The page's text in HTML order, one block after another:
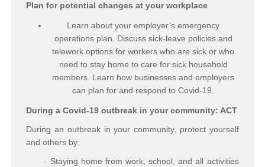
Plan for potential changes at your workplace
Learn about your employer’s emergency
operations plan. Discuss sick-leave policies and
telework options for workers who are sick or who
need to stay home to care for sick household
members. Learn how businesses and employers
can plan for and respond to Covid-19.
During a Covid-19 outbreak in your community: ACT
During an outbreak in your community, protect yourself
and others by:
- Staying home from work, school, and all activities